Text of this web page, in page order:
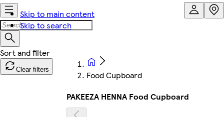
Skip to main content
Skip to search
Clear filters
Food Cupboard
PAKEEZA HENNA Food Cupboard